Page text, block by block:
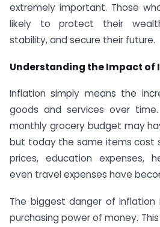
extremely important. Those
likely to protect their
stability, and secure their future.
Understanding the Impact of
Inflation simply means the
goods and services over
monthly grocery budget may
but today the same items cost
prices, education expenses,
even travel expenses have
The biggest danger of
purchasing power of money.